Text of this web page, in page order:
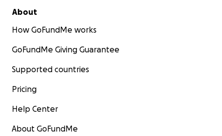
About
How GoFundMe works
GoFundMe Giving Guarantee
Supported countries
Pricing
Help Center
About GoFundMe